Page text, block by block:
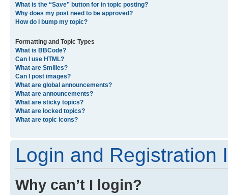
What is the “Save” button for in topic posting?
Why does my post need to be approved?
How do I bump my topic?
Formatting and Topic Types
What is BBCode?
Can I use HTML?
What are Smilies?
Can I post images?
What are global announcements?
What are announcements?
What are sticky topics?
What are locked topics?
What are topic icons?
Login and Registration
Why can’t I login?